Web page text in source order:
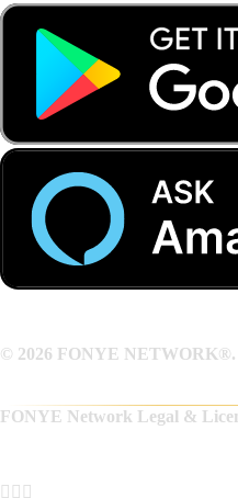
© 2026 FONYE NETWORK®.
FONYE Network Legal &